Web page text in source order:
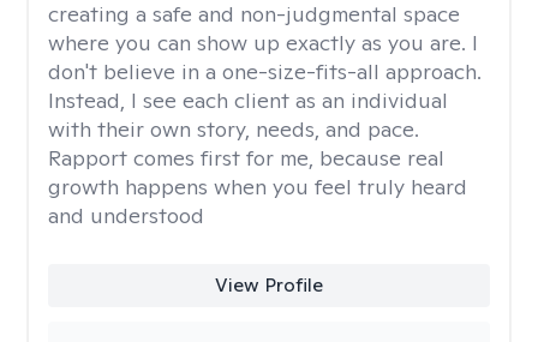
creating a safe and non-judgmental space
where you can show up exactly as you are. I
don't believe in a one-size-fits-all approach.
Instead, I see each client as an individual
with their own story, needs, and pace.
Rapport comes first for me, because real
growth happens when you feel truly heard
and understood
View Profile